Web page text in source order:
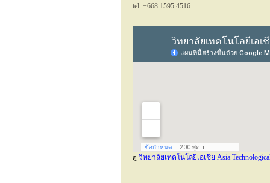
tel. +668 1595 4516
ดู วิทยาลัยเทคโนโลยีเอเชีย Asia